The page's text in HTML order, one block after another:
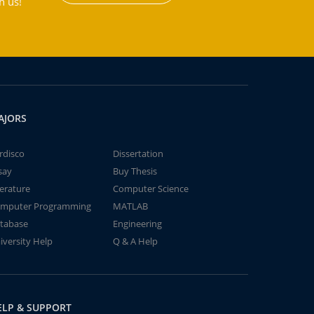
Dissertation
Buy Thesis
Computer Science
Programming
MATLAB
Engineering
Help
Q & A Help
& SUPPORT